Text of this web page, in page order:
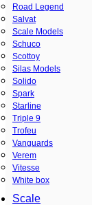
Road Legend
Salvat
Scale Models
Schuco
Scottoy
Silas Models
Solido
Spark
Starline
Triple 9
Trofeu
Vanguards
Verem
Vitesse
White box
Scale